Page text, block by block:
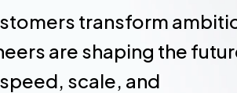
transform
are shaping the
scale, and